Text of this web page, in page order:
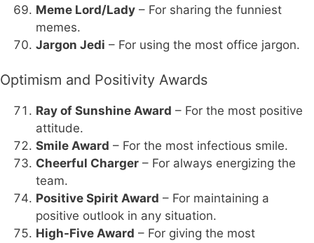
Meme Lord/Lady – For sharing the funniest
memes.
Jargon Jedi – For using the most office jargon.
Optimism and Positivity Awards
Ray of Sunshine Award – For the most positive
attitude.
Smile Award – For the most infectious smile.
Cheerful Charger – For always energizing the
team.
Positive Spirit Award – For maintaining a
positive outlook in any situation.
High-Five Award – For giving the most